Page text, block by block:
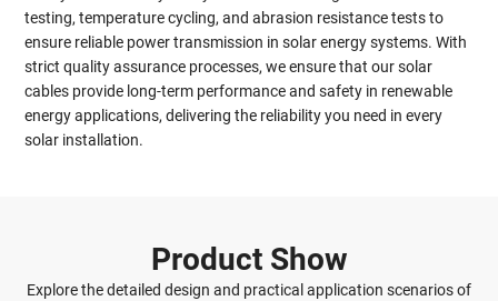
testing, temperature cycling, and abrasion resistance tests to
ensure reliable power transmission in solar energy systems. With
strict quality assurance processes, we ensure that our solar
cables provide long-term performance and safety in renewable
energy applications, delivering the reliability you need in every
solar installation.
Product Show
Explore the detailed design and practical application scenarios of